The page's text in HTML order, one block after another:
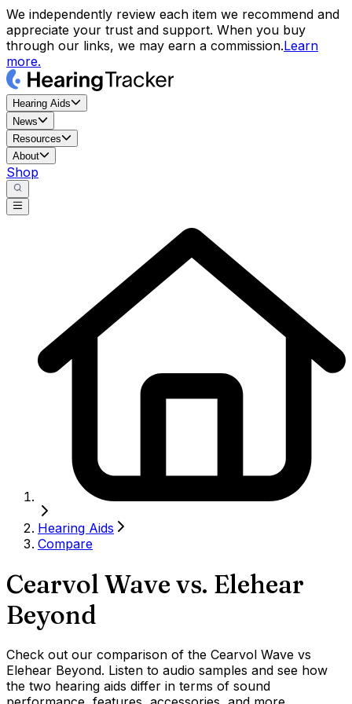
We independently review each item we recommend and
appreciate your trust and support. When you buy
through our links, we may earn a commission.Learn
more.
Hearing Aids
News
Resources
About
Shop
Hearing Aids
Compare
Cearvol Wave vs. Elehear
Beyond
Check out our comparison of the Cearvol Wave vs
Elehear Beyond. Listen to audio samples and see how
the two hearing aids differ in terms of sound